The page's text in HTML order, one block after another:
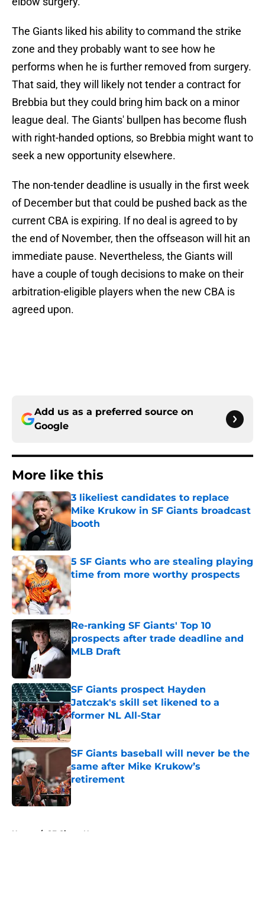
The Giants liked his ability to command the strike
zone and they probably want to see how he
performs when he is further removed from surgery.
That said, they will likely not tender a contract for
Brebbia but they could bring him back on a minor
league deal. The Giants' bullpen has become flush
with right-handed options, so Brebbia might want to
seek a new opportunity elsewhere.
The non-tender deadline is usually in the first week
of December but that could be pushed back as the
current CBA is expiring. If no deal is agreed to by
the end of November, then the offseason will hit an
immediate pause. Nevertheless, the Giants will
have a couple of tough decisions to make on their
arbitration-eligible players when the new CBA is
agreed upon.
Add us as a preferred source on
Google
More like this
3 likeliest candidates to replace
Mike Krukow in SF Giants broadcast
booth
Published by on Invalid Date
5 SF Giants who are stealing playing
time from more worthy prospects
Re-ranking SF Giants' Top 10
prospects after trade deadline and
MLB Draft
SF Giants prospect Hayden
Jatczak's skill set likened to a
former NL All-Star
Published by on Invalid Date
SF Giants baseball will never be the
same after Mike Krukow’s
retirement
Published by on Invalid Date
Home / SF Giants News